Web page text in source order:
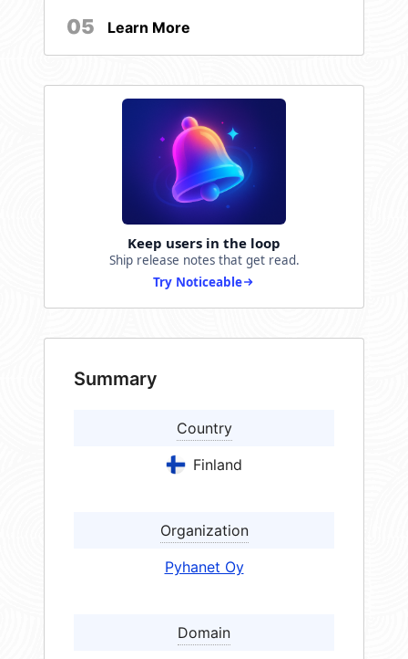
05 Learn More
Keep users in the loop
Ship release notes that get read.
Try Noticeable
Summary
Country
Finland
Organization
Pyhanet Oy
Domain